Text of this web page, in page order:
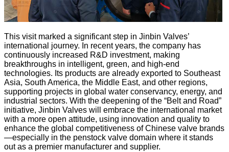
This visit marked a significant step in Jinbin Valves’
international journey. In recent years, the company has
continuously increased R&D investment, making
breakthroughs in intelligent, green, and high-end
technologies. Its products are already exported to Southeast
Asia, South America, the Middle East, and other regions,
supporting projects in global water conservancy, energy, and
industrial sectors. With the deepening of the “Belt and Road”
initiative, Jinbin Valves will embrace the international market
with a more open attitude, using innovation and quality to
enhance the global competitiveness of Chinese valve brands
—especially in the penstock valve domain where it stands
out as a premier manufacturer and supplier.